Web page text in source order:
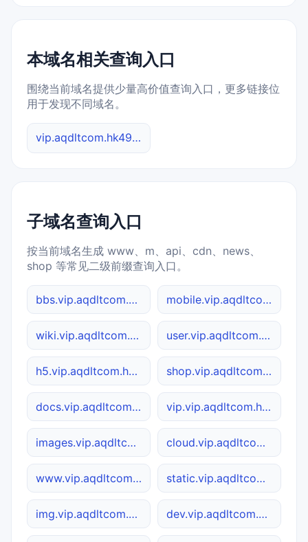
本域名相关查询入口
围绕当前域名提供少量高价值查询入口，更多链接位
用于发现不同域名。
vip.aqdltcom.hk4949.cc 综合查询
子域名查询入口
按当前域名生成 www、m、api、cdn、news、
shop 等常见二级前缀查询入口。
bbs.vip.aqdltcom.hk4949.cc mobile.vip.aqdltcom.hk4949.cc
wiki.vip.aqdltcom.hk4949.cc user.vip.aqdltcom.hk4949.cc
h5.vip.aqdltcom.hk4949.cc shop.vip.aqdltcom.hk4949.cc
docs.vip.aqdltcom.hk4949.cc vip.vip.aqdltcom.hk4949.cc
images.vip.aqdltcom.hk4949.cc cloud.vip.aqdltcom.hk4949.cc
www.vip.aqdltcom.hk4949.cc static.vip.aqdltcom.hk4949.cc
img.vip.aqdltcom.hk4949.cc dev.vip.aqdltcom.hk4949.cc